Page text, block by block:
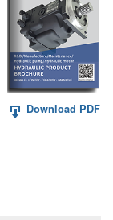
Download PDF